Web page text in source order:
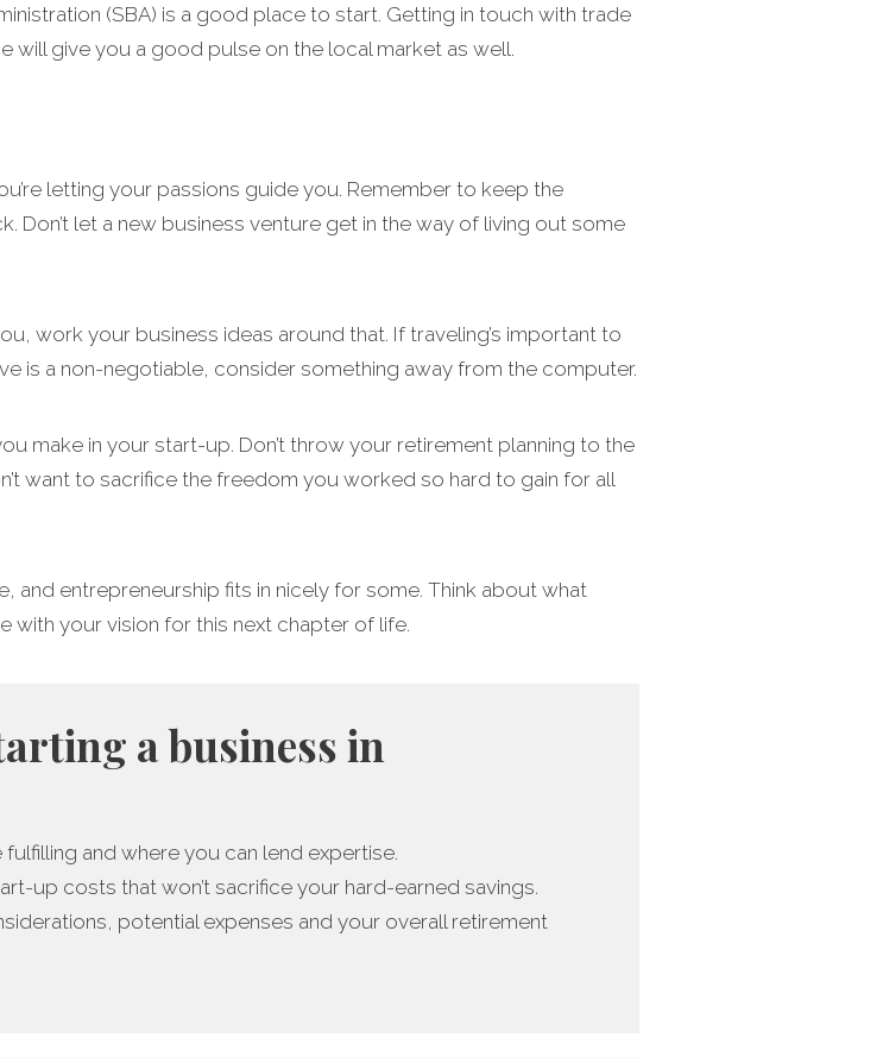
(SBA) is a good place to start. Getting in touch with trade
give you a good pulse on the local market as well.
letting your passions guide you. Remember to keep the
Don’t let a new business venture get in the way of living out some
work your business ideas around that. If traveling’s important to
is a non-negotiable, consider something away from the computer.
make in your start-up. Don’t throw your retirement planning to the
want to sacrifice the freedom you worked so hard to gain for all
and entrepreneurship fits in nicely for some. Think about what
with your vision for this next chapter of life.
a business in
and where you can lend expertise.
up costs that won’t sacrifice your hard-earned savings.
potential expenses and your overall retirement